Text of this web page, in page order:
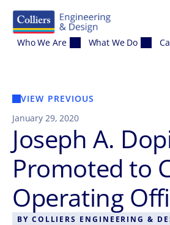
Who We Are What We Do
VIEW PREVIOUS
January 29, 2020
Joseph A.
Promoted to
Operating
BY COLLIERS ENGINEERING &